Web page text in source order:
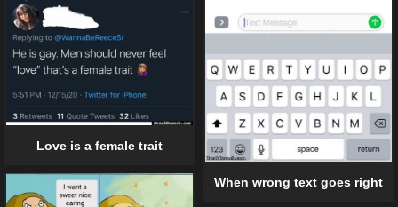
When wrong text goes right
Love is a female trait